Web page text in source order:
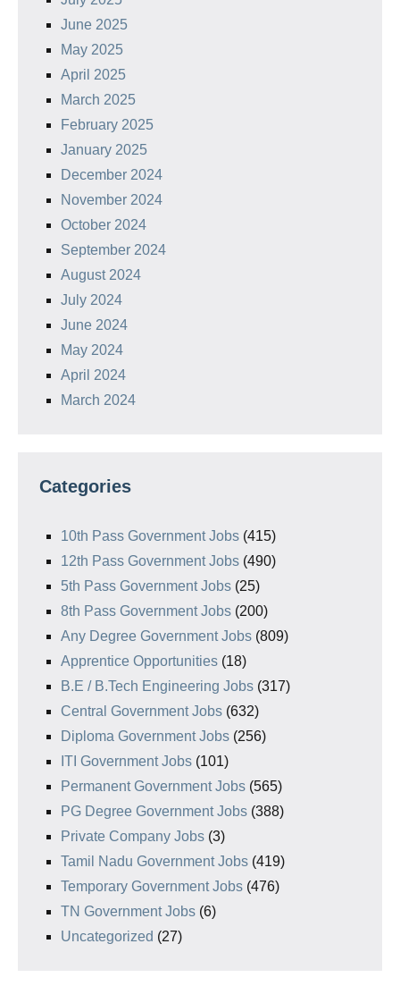
June 2025
May 2025
April 2025
March 2025
February 2025
January 2025
December 2024
November 2024
October 2024
September 2024
August 2024
July 2024
June 2024
May 2024
April 2024
March 2024
Categories
10th Pass Government Jobs (415)
12th Pass Government Jobs (490)
5th Pass Government Jobs (25)
8th Pass Government Jobs (200)
Any Degree Government Jobs (809)
Apprentice Opportunities (18)
B.E / B.Tech Engineering Jobs (317)
Central Government Jobs (632)
Diploma Government Jobs (256)
ITI Government Jobs (101)
Permanent Government Jobs (565)
PG Degree Government Jobs (388)
Private Company Jobs (3)
Tamil Nadu Government Jobs (419)
Temporary Government Jobs (476)
TN Government Jobs (6)
Uncategorized (27)